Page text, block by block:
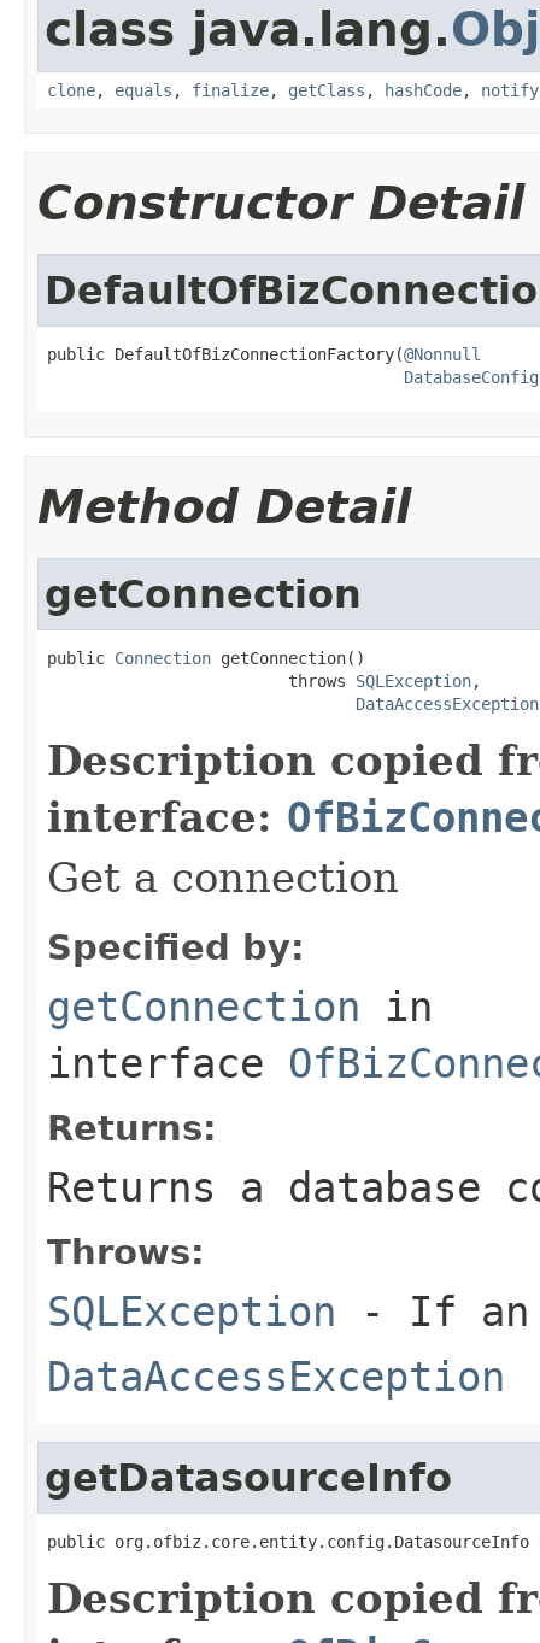
class java.lang.
clone, equals , finalize, getClass , hashCode, notify
Constructor Detail
public DefaultOfBizConnectionFactory(@Nonnull
Method Detail
getConnection
public Connection getConnection()
                         throws
SQLException,
DataAccessException
Description copied
interface:
Get a connection
Specified by:
getConnection in
interface
Returns:
Returns a database
Throws:
SQLException - If an
DataAccessException
getDatasourceInfo
public org.ofbiz.core.entity.config.DatasourceInfo
Description copied